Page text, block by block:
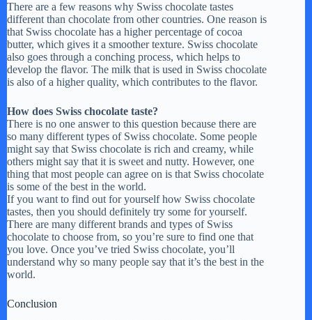
There are a few reasons why Swiss chocolate tastes
different than chocolate from other countries. One reason is
that Swiss chocolate has a higher percentage of cocoa
butter, which gives it a smoother texture. Swiss chocolate
also goes through a conching process, which helps to
develop the flavor. The milk that is used in Swiss chocolate
is also of a higher quality, which contributes to the flavor.
How does Swiss chocolate taste?
There is no one answer to this question because there are
so many different types of Swiss chocolate. Some people
might say that Swiss chocolate is rich and creamy, while
others might say that it is sweet and nutty. However, one
thing that most people can agree on is that Swiss chocolate
is some of the best in the world.
If you want to find out for yourself how Swiss chocolate
tastes, then you should definitely try some for yourself.
There are many different brands and types of Swiss
chocolate to choose from, so you’re sure to find one that
you love. Once you’ve tried Swiss chocolate, you’ll
understand why so many people say that it’s the best in the
world.
Conclusion